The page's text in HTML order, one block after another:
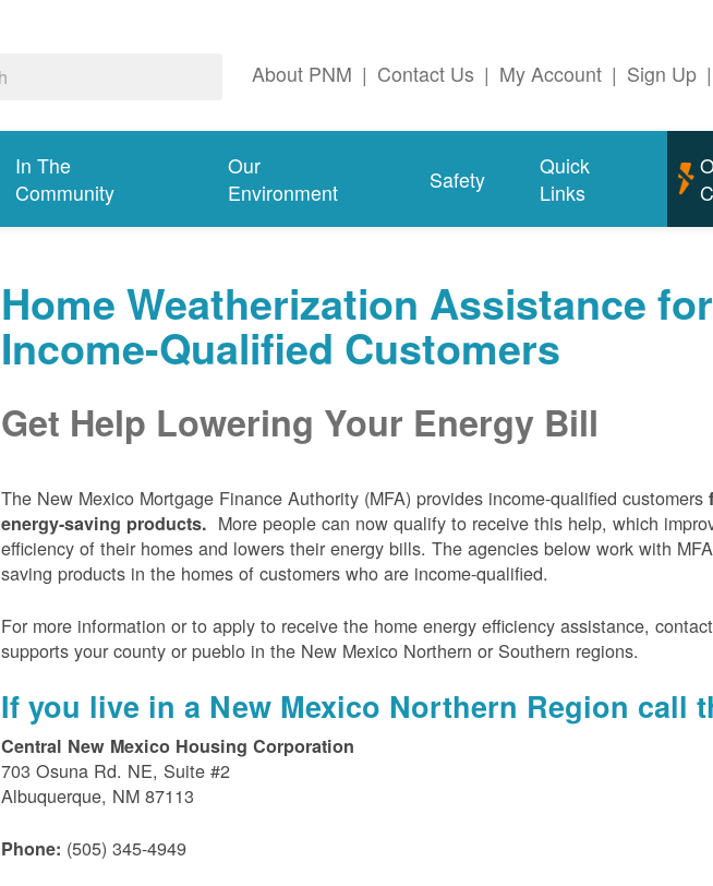
About PNM | Contact Us | My Account | Sign Up |
In The
Community
Our
Environment
Safety
Quick
Links
Home Weatherization Assistance for
Income-Qualified Customers
Get Help Lowering Your Energy Bill
The New Mexico Mortgage Finance Authority (MFA) provides income-qualified customers
energy-saving products. More people can now qualify to receive this help, which
efficiency of their homes and lowers their energy bills. The agencies below work with
saving products in the homes of customers who are income-qualified.
For more information or to apply to receive the home energy efficiency assistance,
supports your county or pueblo in the New Mexico Northern or Southern regions.
If you live in a New Mexico Northern Region call
Central New Mexico Housing Corporation
703 Osuna Rd. NE, Suite #2
Albuquerque, NM 87113
Phone: (505) 345-4949